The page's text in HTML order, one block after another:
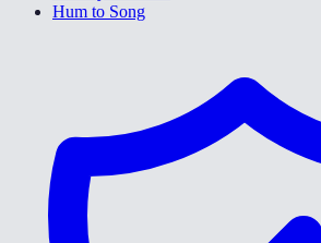
Hum to Song